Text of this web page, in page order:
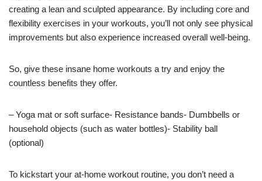
creating a lean and sculpted appearance. By including core and
flexibility exercises in your workouts, you’ll not only see physical
improvements but also experience increased overall well-being.
So, give these insane home workouts a try and enjoy the
countless benefits they offer.
– Yoga mat or soft surface- Resistance bands- Dumbbells or
household objects (such as water bottles)- Stability ball
(optional)
To kickstart your at-home workout routine, you don’t need a